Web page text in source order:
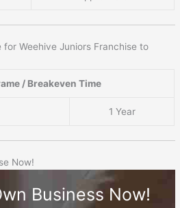
Weehive Juniors Franchise to
/ Breakeven Time
1 Year
Now!
Business Now!